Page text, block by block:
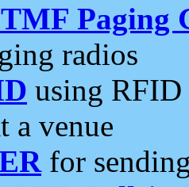
Paging
radios
using RFID
a venue
for